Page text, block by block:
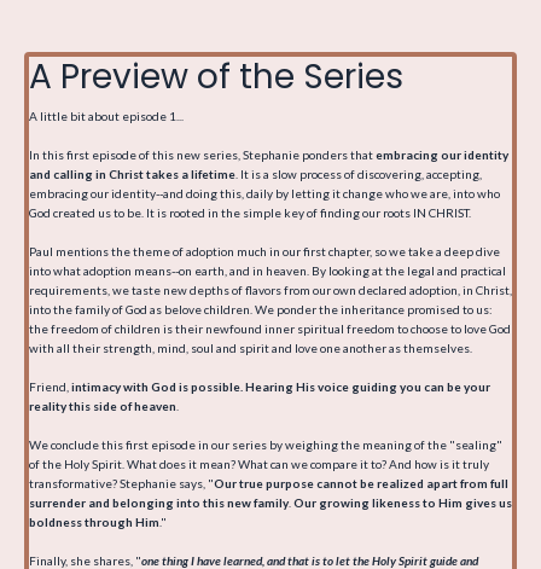
A Preview of the Series
A little bit about episode 1...
In this first episode of this new series, Stephanie ponders thatembracing our identity
and calling in Christ takes a lifetime . It is a slow process of discovering, accepting,
embracing our identity--and doing this, daily by letting it change who we are, into who
God created us to be. It is rooted in the simple key of finding our roots IN CHRIST.
Paul mentions the theme of adoption much in our first chapter, so we take a deep dive
into what adoption means--on earth, and in heaven. By looking at the legal and practical
requirements, we taste new depths of flavors from our own declared adoption, in Christ,
into the family of God as belove children. We ponder the inheritance promised to us:
the freedom of children is their newfound inner spiritual freedom to choose to love God
with all their strength, mind, soul and spirit and love one another as themselves.
Friend, intimacy with God is possible. Hearing His voice guiding you can be your
reality this side of heaven
We conclude this first episode in our series by weighing the meaning of the "sealing"
of the Holy Spirit. What does it mean? What can we compare it to? And how is it truly
transformative? Stephanie says, "Our true purpose cannot be realized apart from full
surrender and belonging into this new family Our growing likeness to Him gives us
boldness through Him ."
Finally, she shares, "one thing I have learned, and that is to let the Holy Spirit guide and